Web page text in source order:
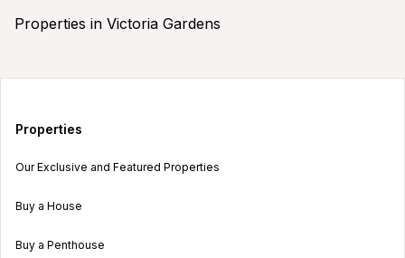
Properties in Victoria Gardens
Properties
Our Exclusive and Featured Properties
Buy a House
Buy a Penthouse